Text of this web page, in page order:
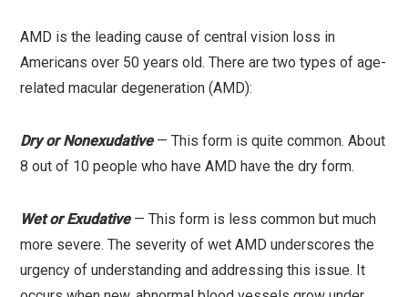
AMD is the leading cause of central vision loss in
Americans over 50 years old. There are two types of age-
related macular degeneration (AMD):
Dry or Nonexudative— This form is quite common. About
8 out of 10 people who have AMD have the dry form.
Wet or Exudative— This form is less common but much
more severe. The severity of wet AMD underscores the
urgency of understanding and addressing this issue. It